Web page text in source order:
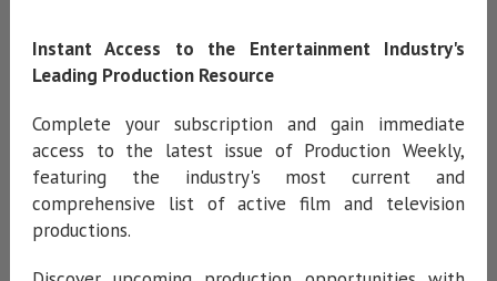
Instant Access to the Entertainment Industry's
Leading Production Resource
Complete your subscription and gain immediate
access to the latest issue of Production Weekly,
featuring the industry's most current and
comprehensive list of active film and television
productions.